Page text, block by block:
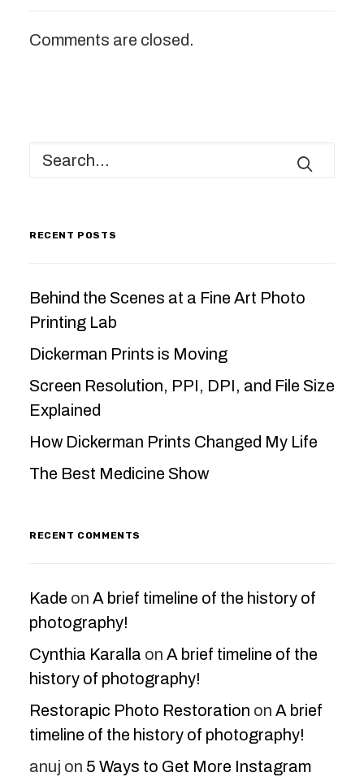
Comments are closed.
RECENT POSTS
Behind the Scenes at a Fine Art Photo
Printing Lab
Dickerman Prints is Moving
Screen Resolution, PPI, DPI, and File Size
Explained
How Dickerman Prints Changed My Life
The Best Medicine Show
RECENT COMMENTS
Kade on A brief timeline of the history of
photography!
Cynthia Karalla on A brief timeline of the
history of photography!
Restorapic Photo Restoration on A brief
timeline of the history of photography!
anuj on 5 Ways to Get More Instagram